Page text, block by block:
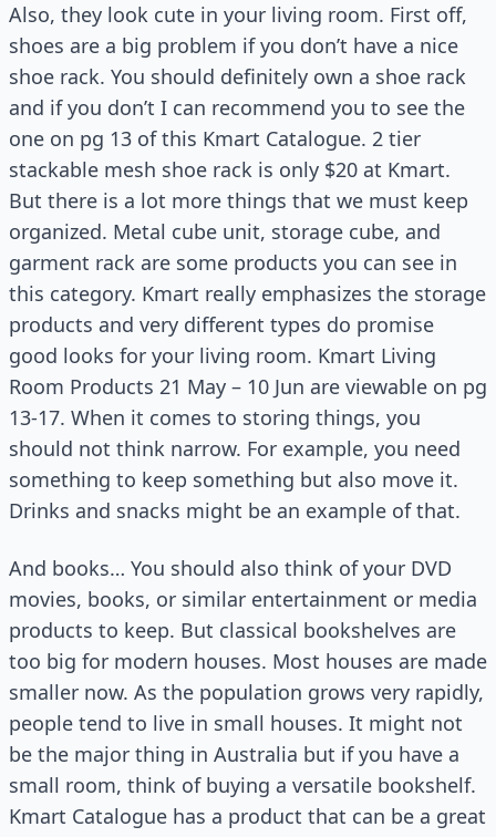
Also, they look cute in your living room. First off,
shoes are a big problem if you don’t have a nice
shoe rack. You should definitely own a shoe rack
and if you don’t I can recommend you to see the
one on pg 13 of this Kmart Catalogue. 2 tier
stackable mesh shoe rack is only $20 at Kmart.
But there is a lot more things that we must keep
organized. Metal cube unit, storage cube, and
garment rack are some products you can see in
this category. Kmart really emphasizes the storage
products and very different types do promise
good looks for your living room. Kmart Living
Room Products 21 May – 10 Jun are viewable on pg
13-17. When it comes to storing things, you
should not think narrow. For example, you need
something to keep something but also move it.
Drinks and snacks might be an example of that.
And books… You should also think of your DVD
movies, books, or similar entertainment or media
products to keep. But classical bookshelves are
too big for modern houses. Most houses are made
smaller now. As the population grows very rapidly,
people tend to live in small houses. It might not
be the major thing in Australia but if you have a
small room, think of buying a versatile bookshelf.
Kmart Catalogue has a product that can be a great